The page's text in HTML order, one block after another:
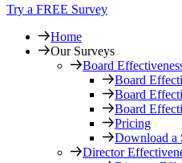
Try a FREE Survey
Home
Our Surveys
Board
Board
Board
Board
Pricing
Download a
Director